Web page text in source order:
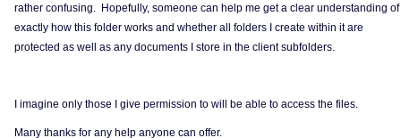
rather confusing. Hopefully, someone can help me get a clear understanding of
exactly how this folder works and whether all folders I create within it are
protected as well as any documents I store in the client subfolders.
I imagine only those I give permission to will be able to access the files.
Many thanks for any help anyone can offer.